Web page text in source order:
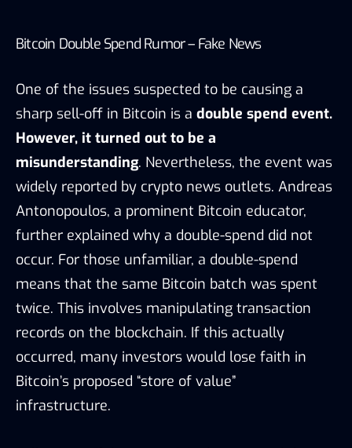
Bitcoin Double Spend Rumor – Fake News
One of the issues suspected to be causing a
sharp sell-off in Bitcoin is a double spend event.
However, it turned out to be a
misunderstanding. Nevertheless, the event was
widely reported by crypto news outlets. Andreas
Antonopoulos, a prominent Bitcoin educator,
further explained why a double-spend did not
occur. For those unfamiliar, a double-spend
means that the same Bitcoin batch was spent
twice. This involves manipulating transaction
records on the blockchain. If this actually
occurred, many investors would lose faith in
Bitcoin’s proposed “store of value”
infrastructure.